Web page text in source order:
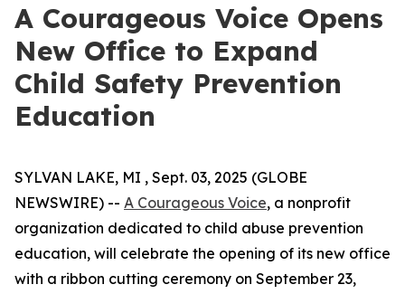
A Courageous Voice Opens
New Office to Expand
Child Safety Prevention
Education
SYLVAN LAKE, MI , Sept. 03, 2025 (GLOBE
NEWSWIRE) -- A Courageous Voice, a nonprofit
organization dedicated to child abuse prevention
education, will celebrate the opening of its new office
with a ribbon cutting ceremony on September 23,